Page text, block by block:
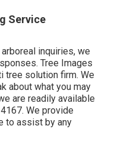
Service
inquiries, we
Tree Images
tree solution firm. We
about what you may
are readily available
We provide
to assist by any